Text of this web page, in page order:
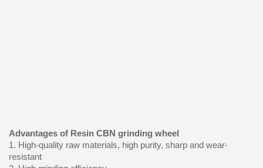
Advantages of Resin CBN grinding wheel
1. High-quality raw materials, high purity, sharp and wear-
resistant